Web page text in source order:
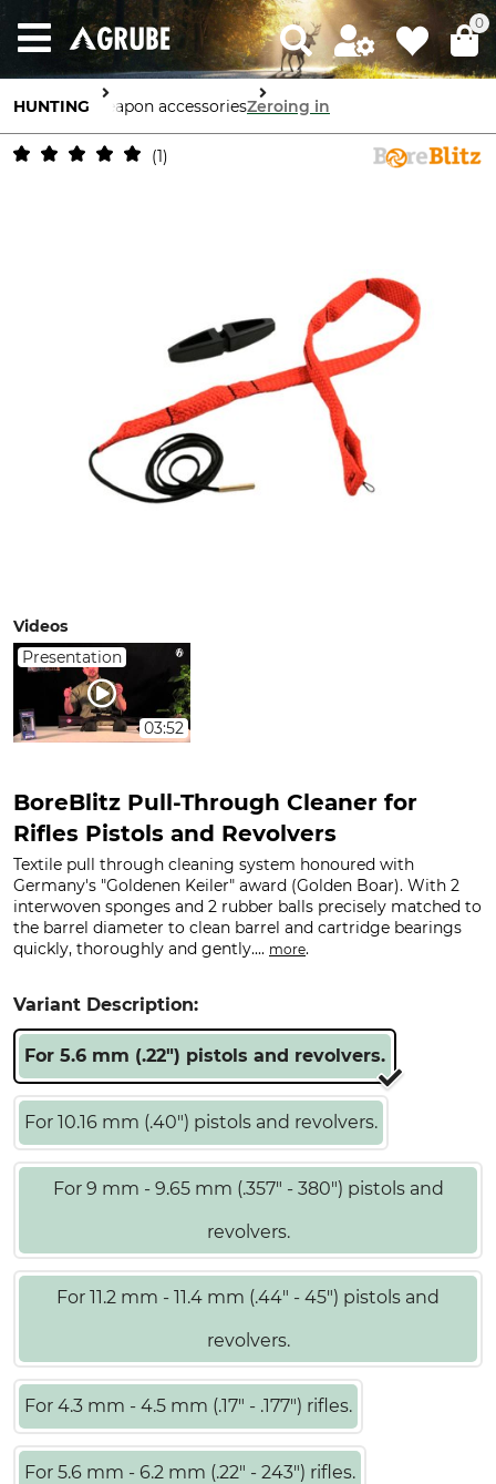
0
HUNTING Weapon accessoriesZeroing in
1
Videos
Presentation
03:52
BoreBlitz Pull-Through Cleaner for
Rifles Pistols and Revolvers
Textile pull through cleaning system honoured with
Germany's "Goldenen Keiler" award (Golden Boar). With 2
interwoven sponges and 2 rubber balls precisely matched to
the barrel diameter to clean barrel and cartridge bearings
quickly, thoroughly and gently.... more.
Variant Description:
For 5.6 mm (.22") pistols and revolvers.
For 10.16 mm (.40") pistols and revolvers.
For 9 mm - 9.65 mm (.357" - 380") pistols and
revolvers.
For 11.2 mm - 11.4 mm (.44" - 45") pistols and
revolvers.
For 4.3 mm - 4.5 mm (.17" - .177") rifles.
For 5.6 mm - 6.2 mm (.22" - 243") rifles.